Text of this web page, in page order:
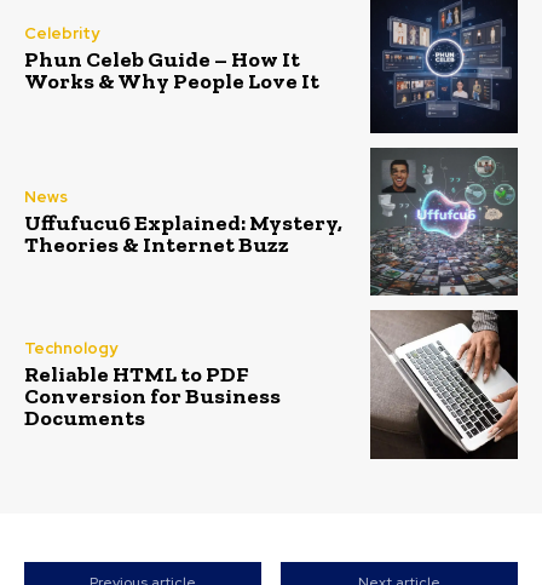
Celebrity
Phun Celeb Guide – How It
Works & Why People Love It
News
Uffufucu6 Explained: Mystery,
Theories & Internet Buzz
Technology
Reliable HTML to PDF
Conversion for Business
Documents